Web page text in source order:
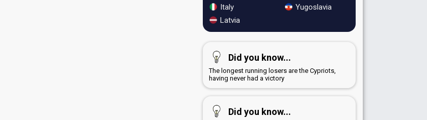
Italy
Latvia
Yugoslavia
Did you know...
The longest running losers are the Cypriots,
having never had a victory
Did you know...